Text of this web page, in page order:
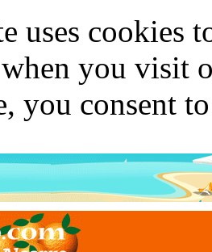
uses cookies
you visit
you consent